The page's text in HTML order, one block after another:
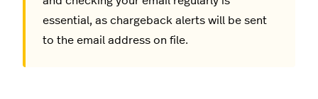
essential, as chargeback alerts will be sent
to the email address on file.